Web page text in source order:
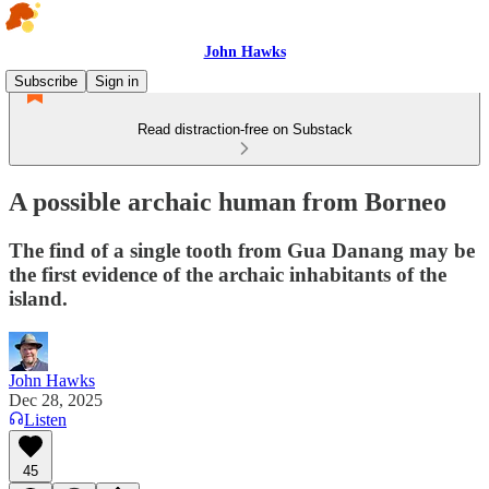
John Hawks
Subscribe
Sign in
Read distraction-free on Substack
A possible archaic human from Borneo
The find of a single tooth from Gua Danang may be
the first evidence of the archaic inhabitants of the
island.
John Hawks
Dec 28, 2025
Listen
45